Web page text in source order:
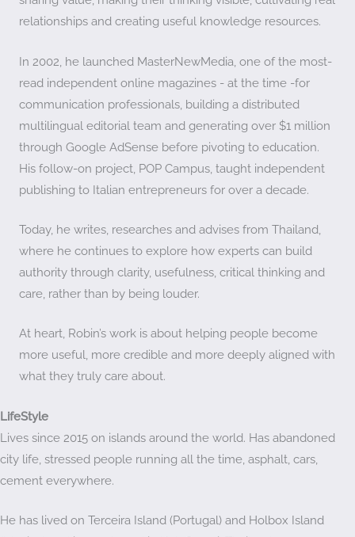
relationships and creating useful knowledge resources.
In 2002, he launched MasterNewMedia, one of the most-
read independent online magazines - at the time -for
communication professionals, building a distributed
multilingual editorial team and generating over $1 million
through Google AdSense before pivoting to education.
His follow-on project, POP Campus, taught independent
publishing to Italian entrepreneurs for over a decade.
Today, he writes, researches and advises from Thailand,
where he continues to explore how experts can build
authority through clarity, usefulness, critical thinking and
care, rather than by being louder.
At heart, Robin’s work is about helping people become
more useful, more credible and more deeply aligned with
what they truly care about.
LifeStyle
Lives since 2015 on islands around the world. Has abandoned
city life, stressed people running all the time, asphalt, cars,
cement everywhere.
He has lived on Terceira Island (Portugal) and Holbox Island